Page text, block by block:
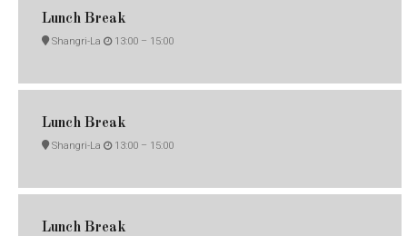
Lunch Break
Shangri-La 13:00 – 15:00
Lunch Break
Shangri-La 13:00 – 15:00
Lunch Break